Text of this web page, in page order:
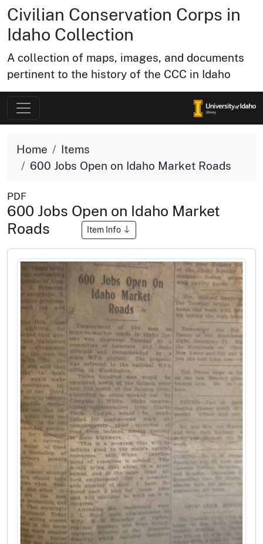
Civilian Conservation Corps in
Idaho Collection
A collection of maps, images, and documents
pertinent to the history of the CCC in Idaho
Home
Items
600 Jobs Open on Idaho Market Roads
PDF
600 Jobs Open on Idaho Market
Roads
Item Info